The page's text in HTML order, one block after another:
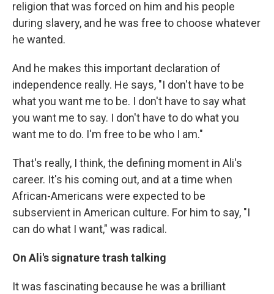
religion that was forced on him and his people
during slavery, and he was free to choose whatever
he wanted.
And he makes this important declaration of
independence really. He says, "I don't have to be
what you want me to be. I don't have to say what
you want me to say. I don't have to do what you
want me to do. I'm free to be who I am."
That's really, I think, the defining moment in Ali's
career. It's his coming out, and at a time when
African-Americans were expected to be
subservient in American culture. For him to say, "I
can do what I want," was radical.
On Ali's signature trash talking
It was fascinating because he was a brilliant